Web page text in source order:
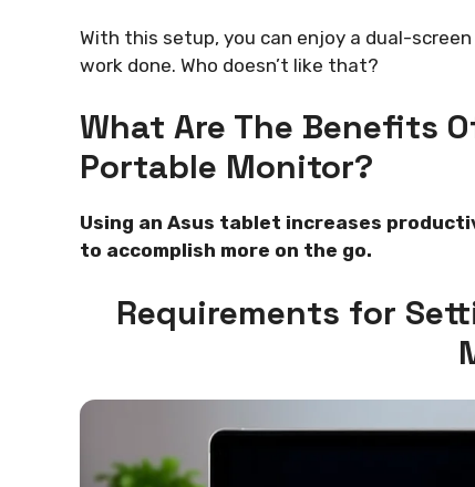
With this setup, you can enjoy a dual-
work done. Who doesn’t like that?
What Are The Benefits
Portable Monitor?
Using an Asus tablet increases
to accomplish more on the go.
Requirements for